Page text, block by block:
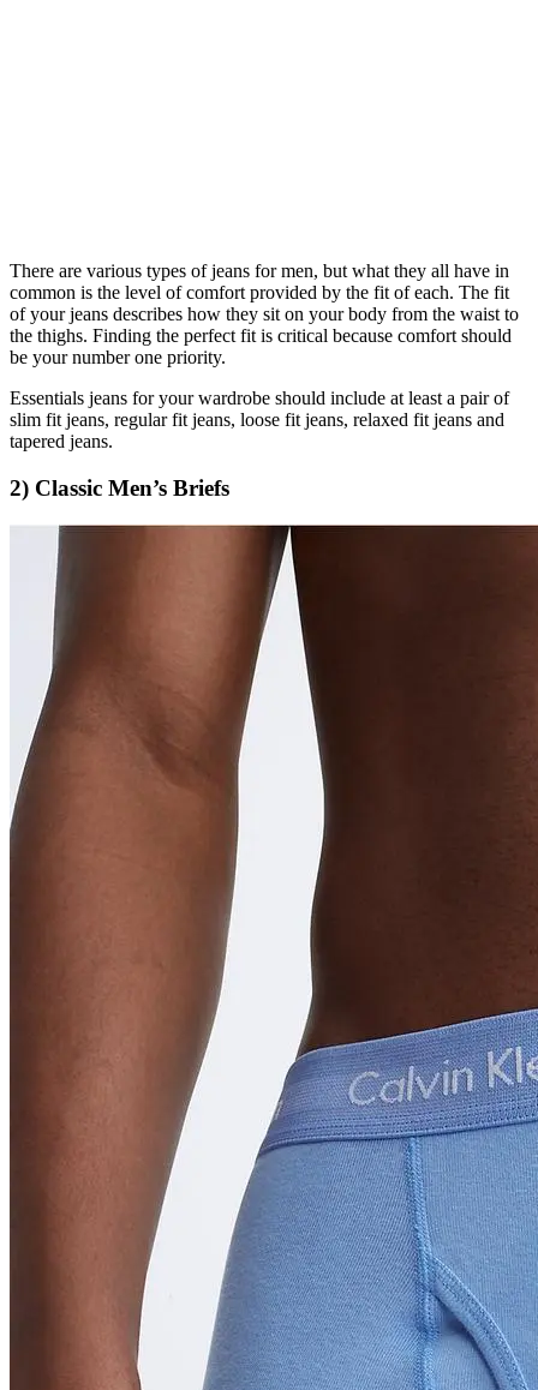
There are various types of jeans for men, but what they all have in
common is the level of comfort provided by the fit of each. The fit
of your jeans describes how they sit on your body from the waist to
the thighs. Finding the perfect fit is critical because comfort should
be your number one priority.
Essentials jeans for your wardrobe should include at least a pair of
slim fit jeans, regular fit jeans, loose fit jeans, relaxed fit jeans and
tapered jeans.
2) Classic Men’s Briefs